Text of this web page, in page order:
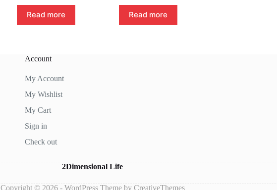
Read more Read more
Account
My Account
My Wishlist
My Cart
Sign in
Check out
2Dimensional Life
Copyright © 2026 - WordPress Theme by CreativeThemes